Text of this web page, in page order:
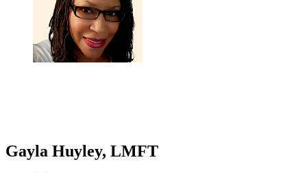
Gayla Huyley, LMFT